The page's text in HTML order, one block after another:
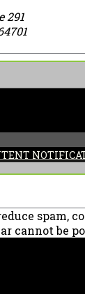
291
spam,
cannot be